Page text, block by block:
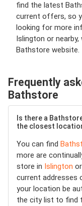
find the latest
current offers, so
looking for more
Islington or
Bathstore website.
Frequently
Bathstore
Is there a
the closest
You can find
more are
store in Islington
current addresses
your location be
the city list to find